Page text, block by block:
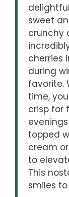
sweet
crunchy
cherries
during
favorite.
time,
crisp for
topped
cream
to
This
smiles